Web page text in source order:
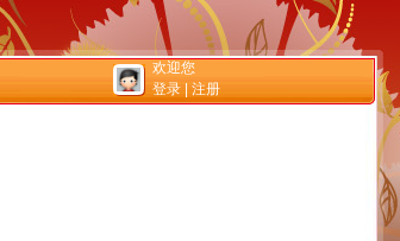
欢迎您
登录
注册